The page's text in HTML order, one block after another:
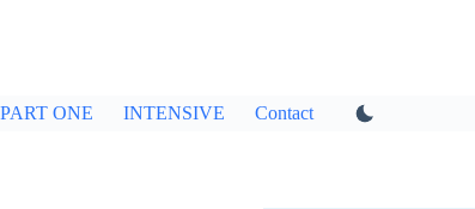
PART ONE INTENSIVE Contact